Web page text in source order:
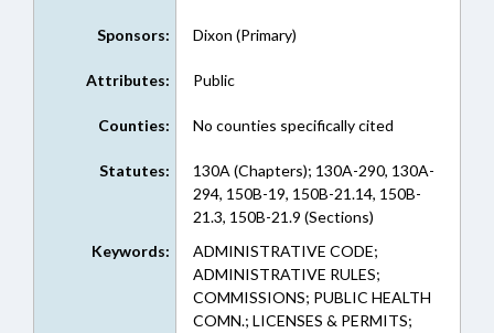
Sponsors: Dixon (Primary)
Attributes: Public
Counties: No counties specifically cited
Statutes:
130A (Chapters); 130A-290, 130A-
294, 150B-19, 150B-21.14, 150B-
21.3, 150B-21.9 (Sections)
Keywords:
ADMINISTRATIVE CODE;
ADMINISTRATIVE RULES;
COMMISSIONS; PUBLIC HEALTH
COMN.; LICENSES & PERMITS;